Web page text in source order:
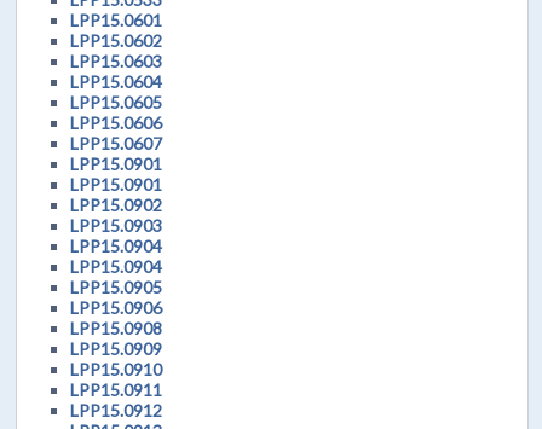
LPP15.0601
LPP15.0602
LPP15.0603
LPP15.0604
LPP15.0605
LPP15.0606
LPP15.0607
LPP15.0901
LPP15.0901
LPP15.0902
LPP15.0903
LPP15.0904
LPP15.0904
LPP15.0905
LPP15.0906
LPP15.0908
LPP15.0909
LPP15.0910
LPP15.0911
LPP15.0912